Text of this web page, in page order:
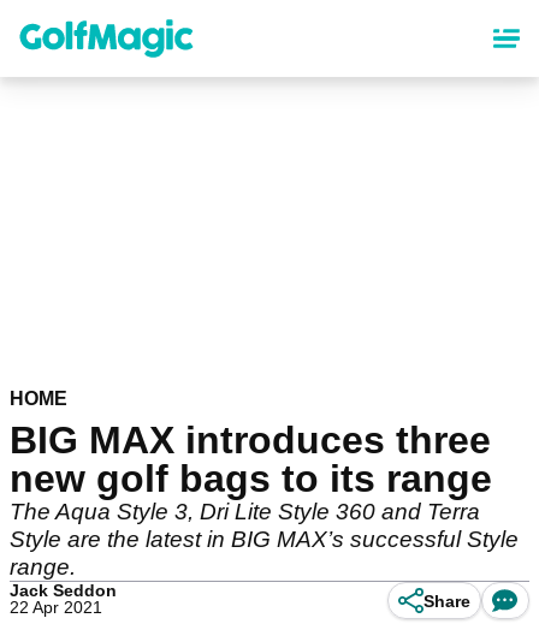
content
HOME
BIG MAX introduces three
new golf bags to its range
The Aqua Style 3, Dri Lite Style 360 and Terra
Style are the latest in BIG MAX’s successful Style
range.
Jack Seddon
22 Apr 2021
Share